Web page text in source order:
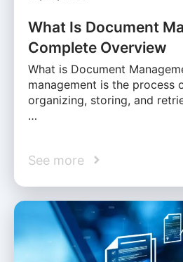
What Is Document
Complete Overview
What is Document
management is the process
organizing, storing, and
…
See more